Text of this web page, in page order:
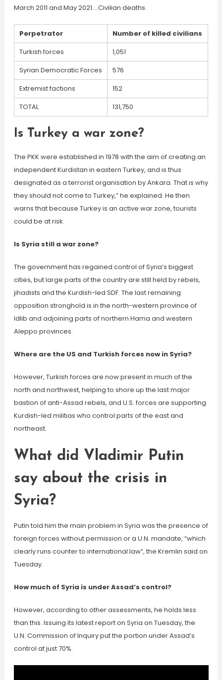
March 2011 and May 2021….Civilian deaths.
Perpetrator
Number of killed civilians
Turkish forces
1,051
Syrian Democratic Forces
576
Extremist factions
152
TOTAL
131,750
Is Turkey a war zone?
The PKK were established in 1978 with the aim of creating an
independent Kurdistan in eastern Turkey, and is thus
designated as a terrorist organisation by Ankara. That is why
they should not come to Turkey,” he explained. He then
warns that because Turkey is an active war zone, tourists
could be at risk.
Is Syria still a war zone?
The government has regained control of Syria’s biggest
cities, but large parts of the country are still held by rebels,
jihadists and the Kurdish-led SDF. The last remaining
opposition stronghold is in the north-western province of
Idlib and adjoining parts of northern Hama and western
Aleppo provinces.
Where are the US and Turkish forces now in Syria?
However, Turkish forces are now present in much of the
north and northwest, helping to shore up the last major
bastion of anti-Assad rebels, and U.S. forces are supporting
Kurdish-led militias who control parts of the east and
northeast.
What did Vladimir Putin
say about the crisis in
Syria?
Putin told him the main problem in Syria was the presence of
foreign forces without permission or a U.N. mandate, “which
clearly runs counter to international law”, the Kremlin said on
Tuesday.
How much of Syria is under Assad’s control?
However, according to other assessments, he holds less
than this. Issuing its latest report on Syria on Tuesday, the
U.N. Commission of Inquiry put the portion under Assad’s
control at just 70%.